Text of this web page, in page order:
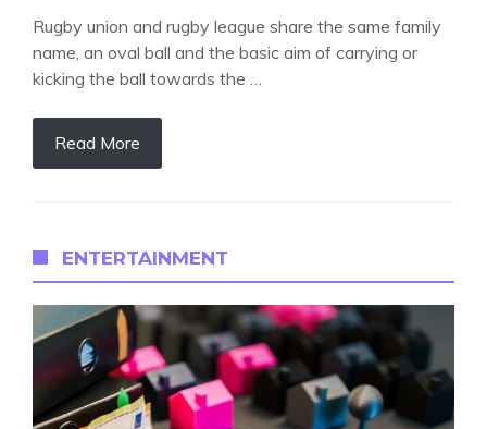
Rugby union and rugby league share the same family
name, an oval ball and the basic aim of carrying or
kicking the ball towards the …
Read More
ENTERTAINMENT